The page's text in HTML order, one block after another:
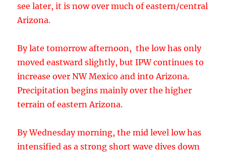
Precipitation begins mainly over the higher
terrain of eastern Arizona.
By Wednesday morning, the mid level low has
intensified as a strong short wave dives down
behind the mean trough along with CAA into
the back side.
southern Arizona and into northern Mexico by
this time.